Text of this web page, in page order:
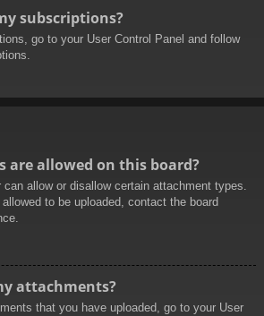
subscriptions?
go to your User Control Panel and follow
are allowed on this board?
allow or disallow certain attachment types.
to be uploaded, contact the board
attachments?
that you have uploaded, go to your User